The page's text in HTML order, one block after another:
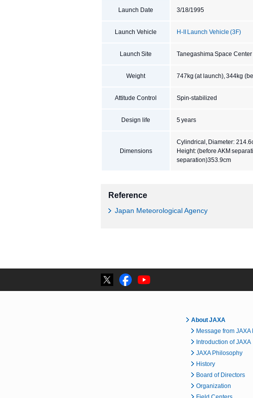
Launch Date 3/18/1995
Launch Vehicle H-II Launch Vehicle (3F)
Launch Site Tanegashima Space Center
Weight 747kg (at launch), 344kg
Attitude Control Spin-stabilized
Design life 5 years
Dimensions
Cylindrical, Diameter:
Height: (before AKM
separation)353.9cm
Reference
Japan Meteorological Agency
About JAXA
Message from JAXA
Introduction of JAXA
JAXA Philosophy
History
Board of Directors
Organization